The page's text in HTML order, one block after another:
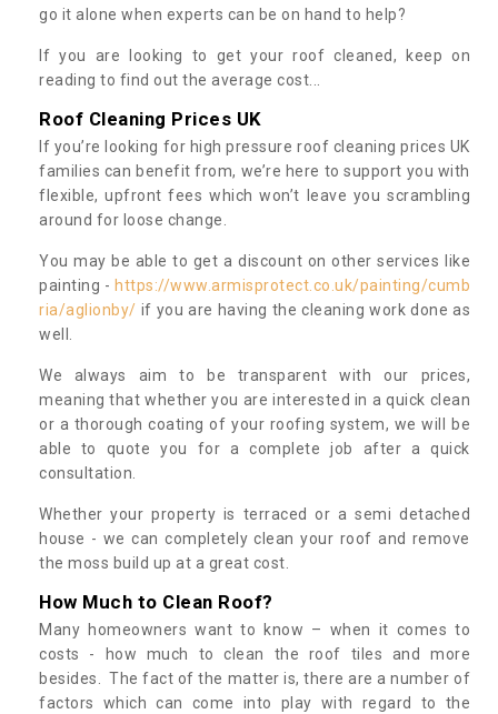
go it alone when experts can be on hand to help?
If you are looking to get your roof cleaned, keep on
reading to find out the average cost...
Roof Cleaning Prices UK
If you’re looking for high pressure roof cleaning prices UK
families can benefit from, we’re here to support you with
flexible, upfront fees which won’t leave you scrambling
around for loose change.
You may be able to get a discount on other services like
painting - https://www.armisprotect.co.uk/painting/cumb
ria/aglionby/ if you are having the cleaning work done as
well.
We always aim to be transparent with our prices,
meaning that whether you are interested in a quick clean
or a thorough coating of your roofing system, we will be
able to quote you for a complete job after a quick
consultation.
Whether your property is terraced or a semi detached
house - we can completely clean your roof and remove
the moss build up at a great cost.
How Much to Clean Roof?
Many homeowners want to know – when it comes to
costs - how much to clean the roof tiles and more
besides. The fact of the matter is, there are a number of
factors which can come into play with regard to the